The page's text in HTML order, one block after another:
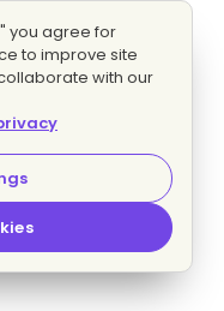
you agree for
to improve site
with our